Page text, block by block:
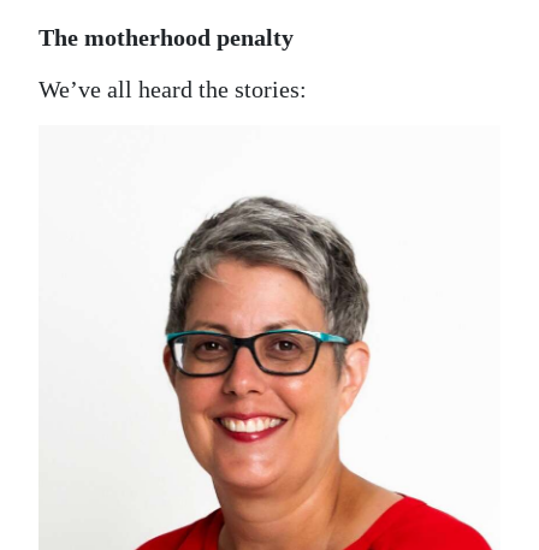
The motherhood penalty
We’ve all heard the stories: